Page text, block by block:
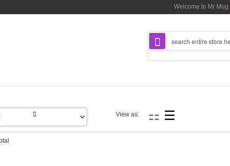
Welcome to Mr Mug
View as: